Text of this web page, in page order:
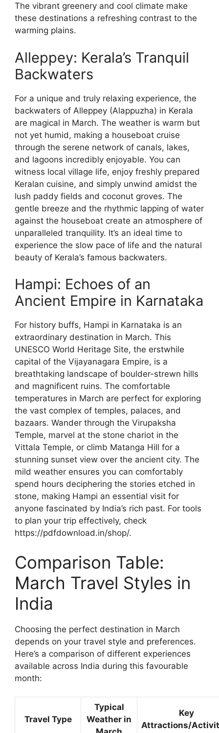
The vibrant greenery and cool climate make
these destinations a refreshing contrast to the
warming plains.
Alleppey: Kerala’s Tranquil
Backwaters
For a unique and truly relaxing experience, the
backwaters of Alleppey (Alappuzha) in Kerala
are magical in March. The weather is warm but
not yet humid, making a houseboat cruise
through the serene network of canals, lakes,
and lagoons incredibly enjoyable. You can
witness local village life, enjoy freshly prepared
Keralan cuisine, and simply unwind amidst the
lush paddy fields and coconut groves. The
gentle breeze and the rhythmic lapping of water
against the houseboat create an atmosphere of
unparalleled tranquility. It’s an ideal time to
experience the slow pace of life and the natural
beauty of Kerala’s famous backwaters.
Hampi: Echoes of an
Ancient Empire in Karnataka
For history buffs, Hampi in Karnataka is an
extraordinary destination in March. This
UNESCO World Heritage Site, the erstwhile
capital of the Vijayanagara Empire, is a
breathtaking landscape of boulder-strewn hills
and magnificent ruins. The comfortable
temperatures in March are perfect for exploring
the vast complex of temples, palaces, and
bazaars. Wander through the Virupaksha
Temple, marvel at the stone chariot in the
Vittala Temple, or climb Matanga Hill for a
stunning sunset view over the ancient city. The
mild weather ensures you can comfortably
spend hours deciphering the stories etched in
stone, making Hampi an essential visit for
anyone fascinated by India’s rich past. For tools
to plan your trip effectively, check
https://pdfdownload.in/shop/.
Comparison Table:
March Travel Styles in
India
Choosing the perfect destination in March
depends on your travel style and preferences.
Here’s a comparison of different experiences
available across India during this favourable
month:
Travel Type
Typical
Weather in
Key
Attractions/